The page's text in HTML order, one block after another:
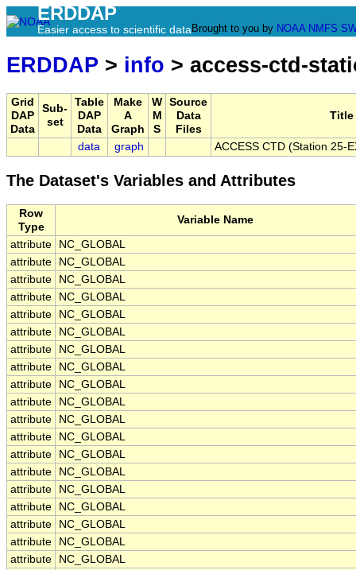
ERDDAP
Easier access to scientific data Brought to you by NOAA NMFS
ERDDAP > info > access-ctd-
Grid
DAP
Data
Sub-
set
Table
DAP
Data
Make
A
Graph
W
M
S
Source
Data
Files
Title
data graph ACCESS CTD (Station 25-
The Dataset's Variables and Attributes
Row
Type
Variable Name
attribute
NC_GLOBAL
attribute
NC_GLOBAL
attribute
NC_GLOBAL
attribute
NC_GLOBAL
attribute
NC_GLOBAL
attribute
NC_GLOBAL
attribute
NC_GLOBAL
attribute
NC_GLOBAL
attribute
NC_GLOBAL
attribute
NC_GLOBAL
attribute
NC_GLOBAL
attribute
NC_GLOBAL
attribute
NC_GLOBAL
attribute
NC_GLOBAL
attribute
NC_GLOBAL
attribute
NC_GLOBAL
attribute
NC_GLOBAL
attribute
NC_GLOBAL
attribute
NC_GLOBAL